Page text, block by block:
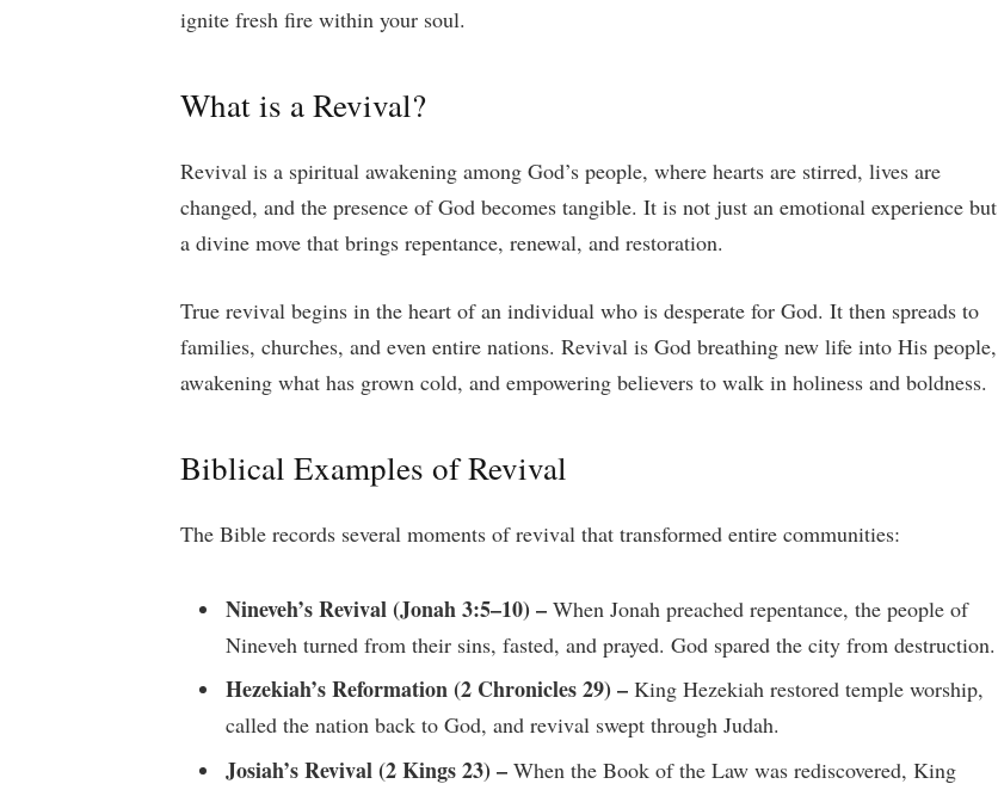
ignite fresh fire within your soul.
What is a Revival?
Revival is a spiritual awakening among God’s people, where hearts are stirred, lives are
changed, and the presence of God becomes tangible. It is not just an emotional experience but
a divine move that brings repentance, renewal, and restoration.
True revival begins in the heart of an individual who is desperate for God. It then spreads to
families, churches, and even entire nations. Revival is God breathing new life into His people,
awakening what has grown cold, and empowering believers to walk in holiness and boldness.
Biblical Examples of Revival
The Bible records several moments of revival that transformed entire communities:
Nineveh’s Revival (Jonah 3:5–10) – When Jonah preached repentance, the people of
Nineveh turned from their sins, fasted, and prayed. God spared the city from destruction.
Hezekiah’s Reformation (2 Chronicles 29) – King Hezekiah restored temple worship,
called the nation back to God, and revival swept through Judah.
Josiah’s Revival (2 Kings 23) – When the Book of the Law was rediscovered, King